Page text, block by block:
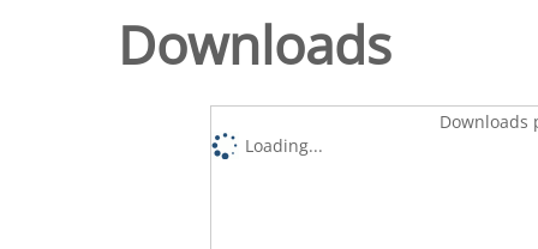
Downloads
Downloads
Loading...